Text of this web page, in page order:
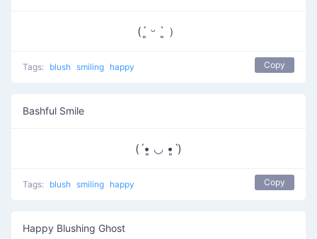
(´͈ ᵕ `͈ ）
Tags: blush smiling happy Copy
Bashful Smile
(ˊ•͈ ◡ •͈ˋ)
Tags: blush smiling happy Copy
Happy Blushing Ghost